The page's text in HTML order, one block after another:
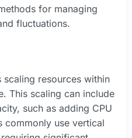
for managing
fluctuations.
resources within
This scaling can include
such as adding CPU
commonly use vertical